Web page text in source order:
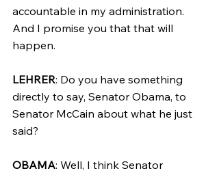
accountable in my administration.
And I promise you that that will
happen.
LEHRER: Do you have something
directly to say, Senator Obama, to
Senator McCain about what he just
said?
OBAMA: Well, I think Senator